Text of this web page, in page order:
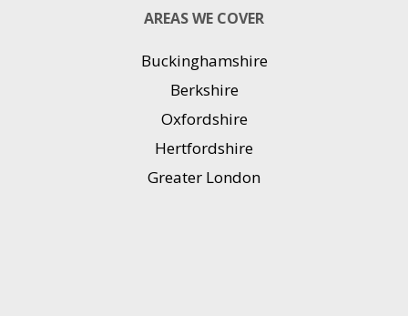
AREAS WE COVER
Buckinghamshire
Berkshire
Oxfordshire
Hertfordshire
Greater London